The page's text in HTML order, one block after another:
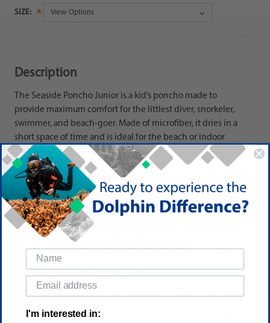
SIZE:
Description
The Seaside Poncho Junior is a kid’s poncho made to
provide maximum comfort for the littlest diver, snorkeler,
swimmer, and beach-goer. Made of microfiber, it dries in a
short space of time and is ideal for the beach or indoor
watersports! Equipped with a hood, this child’s poncho is
available in bright colors with great designs. It also has a
useful elastic strap to roll it up and hang it where you want.
Side buttons allow you to close the poncho for better
freedom of movement.
Features:
Made in 200g/m2 polyester microfiber
Available in bright colors with designs which are ideal
for children
Includes a comfortable hood
With an elastic loop to roll it up for storage or to hang it
Buttons under the arms to close the poncho and allow
I'm interested in: